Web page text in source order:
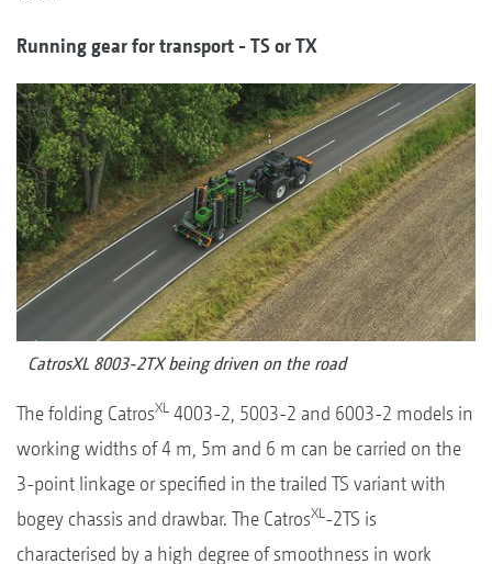
Running gear for transport - TS or TX
CatrosXL 8003-2TX being driven on the road
The folding CatrosXL 4003-2, 5003-2 and 6003-2 models in
working widths of 4 m, 5m and 6 m can be carried on the
3-point linkage or specified in the trailed TS variant with
bogey chassis and drawbar. The CatrosXL-2TS is
characterised by a high degree of smoothness in work